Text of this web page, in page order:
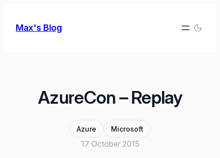
Max's Blog
AzureCon – Replay
Azure Microsoft
17 October 2015